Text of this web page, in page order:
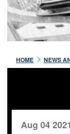
HOME NEWS
Aug 04 2021